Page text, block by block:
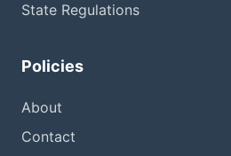
State Regulations
Policies
About
Contact